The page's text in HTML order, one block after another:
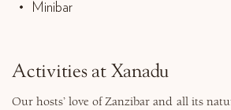
Minibar
Activities at Xanadu
Our hosts’ love of Zanzibar and all its